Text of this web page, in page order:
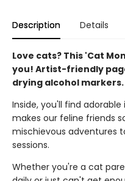
Description Details
Love cats? This 'Cat
you! Artist-friendly
drying alcohol markers.
Inside, you'll find
makes our feline friends
mischievous adventures
sessions.
Whether you're a cat